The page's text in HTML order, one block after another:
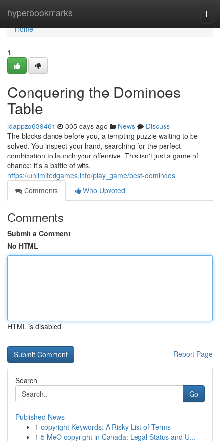
hyperbookmarks
Home
Home
1
Conquering the Dominoes
Table
idappzq639461 305 days ago News
Discuss
The blocks dance before you, a tempting puzzle waiting to be
solved. You inspect your hand, searching for the perfect
combination to launch your offensive. This isn't just a game of
chance; it's a battle of wits,
https://unlimitedgames.info/play_game/best-dominoes
Comments
Who Upvoted
Comments
Submit a Comment
No HTML
HTML is disabled
Report Page
Search
Go
Published News
1 copyright Keywords: A Risky List of Terms
1 5 MeO copyright in Canada: Legal Status and U...